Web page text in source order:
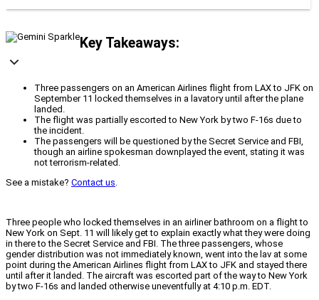
Key Takeaways:
Three passengers on an American Airlines flight from LAX to JFK on
September 11 locked themselves in a lavatory until after the plane
landed.
The flight was partially escorted to New York by two F-16s due to
the incident.
The passengers will be questioned by the Secret Service and FBI,
though an airline spokesman downplayed the event, stating it was
not terrorism-related.
See a mistake? Contact us.
Three people who locked themselves in an airliner bathroom on a flight to
New York on Sept. 11 will likely get to explain exactly what they were doing
in there to the Secret Service and FBI. The three passengers, whose
gender distribution was not immediately known, went into the lav at some
point during the American Airlines flight from LAX to JFK and stayed there
until after it landed. The aircraft was escorted part of the way to New York
by two F-16s and landed otherwise uneventfully at 4:10 p.m. EDT.